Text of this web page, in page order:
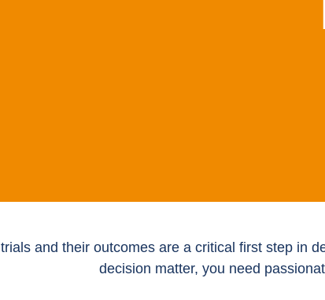
and their outcomes are a critical first step in
decision matter, you need